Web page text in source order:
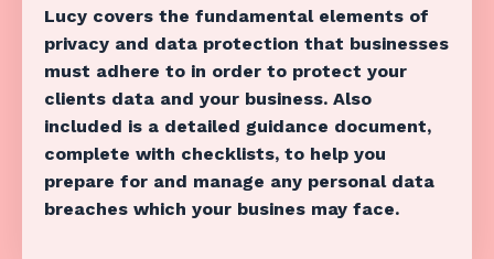
Lucy covers the fundamental elements of
privacy and data protection that businesses
must adhere to in order to protect your
clients data and your business. Also
included is a detailed guidance document,
complete with checklists, to help you
prepare for and manage any personal data
breaches which your busines may face.